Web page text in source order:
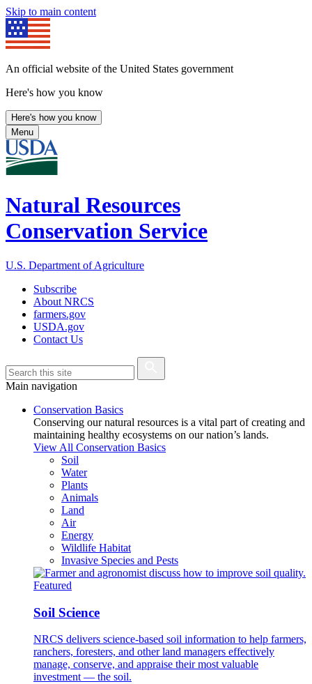
Skip to main content
An official website of the United States government
Here's how you know
Here's how you know
Menu
Natural Resources
Conservation Service
U.S. Department of Agriculture
Subscribe
About NRCS
farmers.gov
USDA.gov
Contact Us
Main navigation
Conservation Basics
Conserving our natural resources is a vital part of creating and
maintaining healthy ecosystems on our nation’s lands.
View All Conservation Basics
Soil
Water
Plants
Animals
Land
Air
Energy
Wildlife Habitat
Invasive Species and Pests
Featured
Soil Science
NRCS delivers science-based soil information to help farmers,
ranchers, foresters, and other land managers effectively
manage, conserve, and appraise their most valuable
investment — the soil.